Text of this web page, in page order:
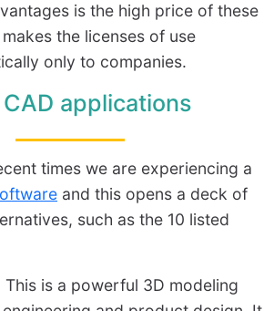
is the high price of these
the licenses of use
only to companies.
CAD applications
times we are experiencing a
and this opens a deck of
such as the 10 listed
This is a powerful 3D modeling